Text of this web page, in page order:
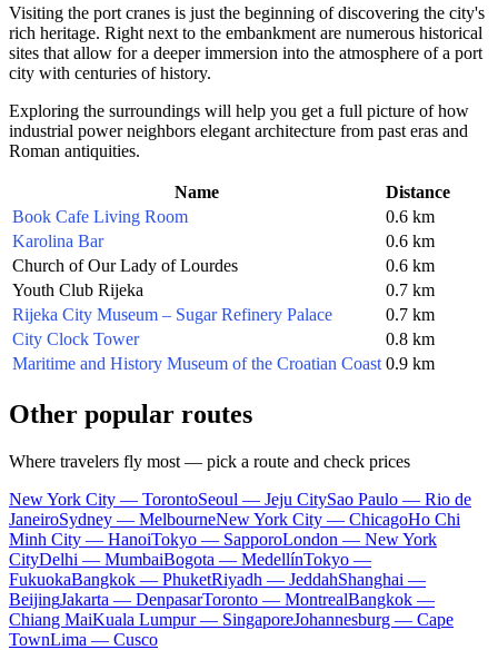
Visiting the port cranes is just the beginning of discovering the city's
rich heritage. Right next to the embankment are numerous historical
sites that allow for a deeper immersion into the atmosphere of a port
city with centuries of history.
Exploring the surroundings will help you get a full picture of how
industrial power neighbors elegant architecture from past eras and
Roman antiquities.
Name
Distance
Book Cafe Living Room
0.6 km
Karolina Bar
0.6 km
Church of Our Lady of Lourdes
0.6 km
Youth Club Rijeka
0.7 km
Rijeka City Museum – Sugar Refinery Palace
0.7 km
City Clock Tower
0.8 km
Maritime and History Museum of the Croatian Coast 0.9 km
Other popular routes
Where travelers fly most — pick a route and check prices
New York City — TorontoSeoul — Jeju CitySao Paulo — Rio de
JaneiroSydney — MelbourneNew York City — ChicagoHo Chi
Minh City — HanoiTokyo — SapporoLondon — New York
CityDelhi — MumbaiBogota — MedellínTokyo —
FukuokaBangkok — PhuketRiyadh — JeddahShanghai —
BeijingJakarta — DenpasarToronto — MontrealBangkok —
Chiang MaiKuala Lumpur — SingaporeJohannesburg — Cape
TownLima — Cusco